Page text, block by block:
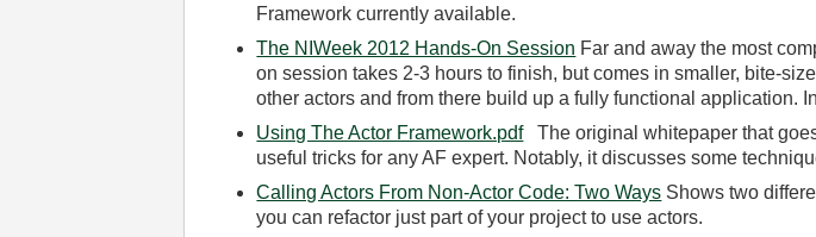
Framework currently available.
The NIWeek 2012 Hands-On Session Far and away the most
on session takes 2-3 hours to finish, but comes in smaller, bite-
other actors and from there build up a fully functional application.
Using The Actor Framework.pdfThe original whitepaper that
useful tricks for any AF expert. Notably, it discusses some
Calling Actors From Non-Actor Code: Two Ways Shows two
you can refactor just part of your project to use actors.